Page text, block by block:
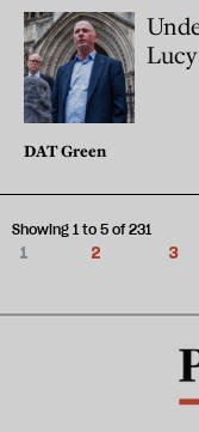
DAT Green
1 2 3
Showing 1 to 5 of 231